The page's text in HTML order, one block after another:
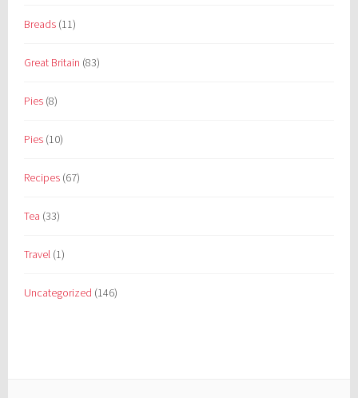
Breads (11)
Great Britain (83)
Pies (8)
Pies (10)
Recipes (67)
Tea (33)
Travel (1)
Uncategorized (146)